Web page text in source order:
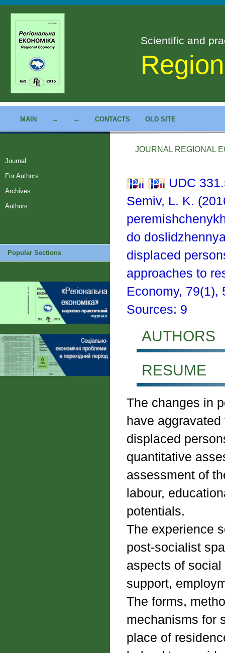
Scientific and
MAIN → ← CONTACTS OLD SITE
Journal
For Authors
Archives
Authors
Popular Sections
JOURNAL REGIONAL
UDC
Semiv, L. K.
do
displaced
approaches to
Economy, 79(1),
Sources: 9
AUTHORS
RESUME
The changes in
have
displaced
quantitative
assessment of
labour,
potentials.
The experience
post-socialist
aspects of
support,
The forms,
mechanisms for
place of